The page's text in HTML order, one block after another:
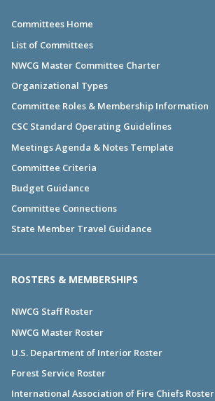
Committees Home
List of Committees
NWCG Master Committee Charter
Organizational Types
Committee Roles & Membership Information
CSC Standard Operating Guidelines
Meetings Agenda & Notes Template
Committee Criteria
Budget Guidance
Committee Connections
State Member Travel Guidance
ROSTERS & MEMBERSHIPS
NWCG Staff Roster
NWCG Master Roster
U.S. Department of Interior Roster
Forest Service Roster
International Association of Fire Chiefs Roster